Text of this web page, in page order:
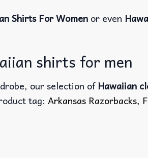
Shirts For Women or even
shirts for men
our selection ofHawaiian
tag: Arkansas Razorbacks,